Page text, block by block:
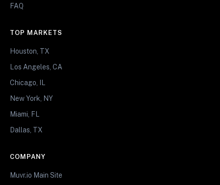
FAQ
TOP MARKETS
Houston, TX
Los Angeles, CA
Chicago, IL
New York, NY
Miami, FL
Dallas, TX
COMPANY
Muvr.io Main Site